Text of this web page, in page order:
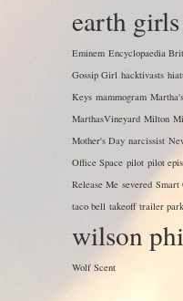
earth
Eminem Encyclopaedia
Gossip Girl hacktivasts
Keys mammogram
MarthasVineyard Milton
Mother's Day narcissist
Office Space pilot pilot
Release Me severed Smart
taco bell takeoff trailer
wilson
Wolf Scent